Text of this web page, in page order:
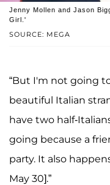
SOURCE: MEGA
Jenny Mollen and Jason
Girl.'
“But I'm not going
beautiful Italian
have two half-
going because a
party. It also
May 30].”